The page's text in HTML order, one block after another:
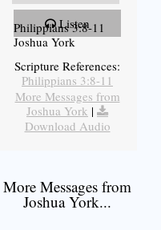
Listen
Philippians 3:8-11
Joshua York
Scripture References:
Philippians 3:8-11
More Messages from
Joshua York |
Download Audio
More Messages from
Joshua York...